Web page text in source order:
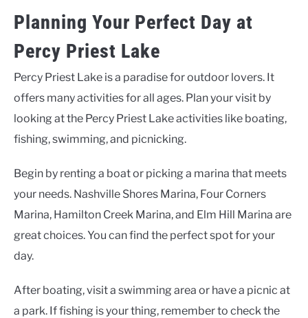
Planning Your Perfect Day at
Percy Priest Lake
Percy Priest Lake is a paradise for outdoor lovers. It
offers many activities for all ages. Plan your visit by
looking at the Percy Priest Lake activities like boating,
fishing, swimming, and picnicking.
Begin by renting a boat or picking a marina that meets
your needs. Nashville Shores Marina, Four Corners
Marina, Hamilton Creek Marina, and Elm Hill Marina are
great choices. You can find the perfect spot for your
day.
After boating, visit a swimming area or have a picnic at
a park. If fishing is your thing, remember to check the